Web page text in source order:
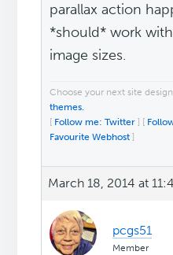
parallax action
*should* work
image sizes.
Choose your next site
themes.
[ Follow me: Twitter ] [
Favourite Webhost ]
March 18, 2014 at
pcgs51
Member